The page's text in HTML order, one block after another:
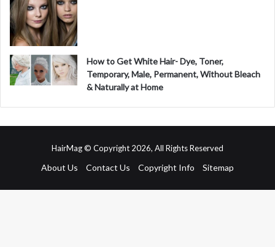
How to Get White Hair- Dye, Toner,
Temporary, Male, Permanent, Without Bleach
& Naturally at Home
HairMag © Copyright 2026, All Rights Reserved
About Us Contact Us Copyright Info Sitemap